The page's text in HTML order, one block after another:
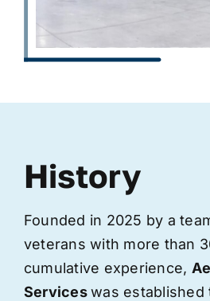
History
Founded in 2025 by a
veterans with more than
cumulative experience,
Serviceswas established